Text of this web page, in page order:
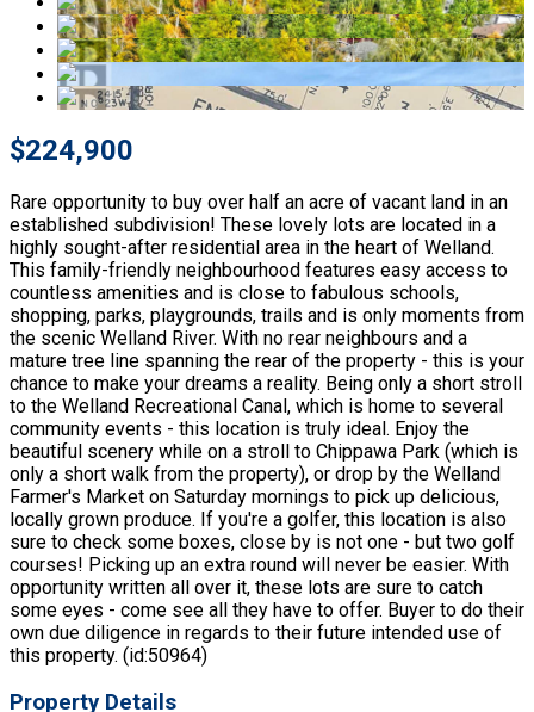
$224,900
Rare opportunity to buy over half an acre of vacant land in an
established subdivision! These lovely lots are located in a
highly sought-after residential area in the heart of Welland.
This family-friendly neighbourhood features easy access to
countless amenities and is close to fabulous schools,
shopping, parks, playgrounds, trails and is only moments from
the scenic Welland River. With no rear neighbours and a
mature tree line spanning the rear of the property - this is your
chance to make your dreams a reality. Being only a short stroll
to the Welland Recreational Canal, which is home to several
community events - this location is truly ideal. Enjoy the
beautiful scenery while on a stroll to Chippawa Park (which is
only a short walk from the property), or drop by the Welland
Farmer's Market on Saturday mornings to pick up delicious,
locally grown produce. If you're a golfer, this location is also
sure to check some boxes, close by is not one - but two golf
courses! Picking up an extra round will never be easier. With
opportunity written all over it, these lots are sure to catch
some eyes - come see all they have to offer. Buyer to do their
own due diligence in regards to their future intended use of
this property. (id:50964)
Property Details